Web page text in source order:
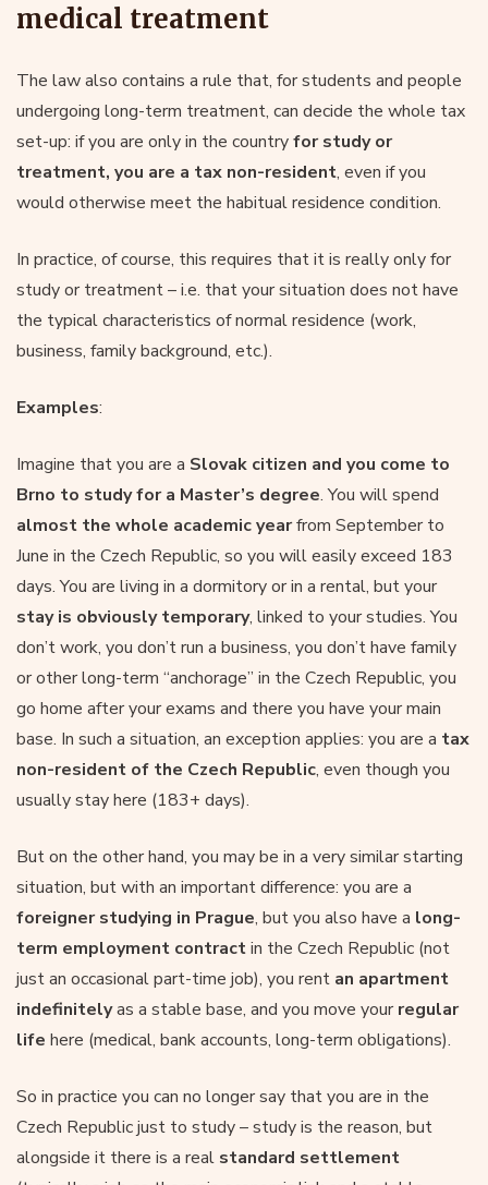
medical treatment
The law also contains a rule that, for students and people
undergoing long-term treatment, can decide the whole tax
set-up: if you are only in the countryfor study or
treatment, you are a tax non-resident, even if you
would otherwise meet the habitual residence condition.
In practice, of course, this requires that it is really only for
study or treatment – i.e. that your situation does not have
the typical characteristics of normal residence (work,
business, family background, etc.).
Examples:
Imagine that you are a Slovak citizen and you come to
Brno to study for a Master’s degree. You will spend
almost the whole academic yearfrom September to
June in the Czech Republic, so you will easily exceed 183
days. You are living in a dormitory or in a rental, but your
stay is obviously temporary, linked to your studies. You
don’t work, you don’t run a business, you don’t have family
or other long-term “anchorage” in the Czech Republic, you
go home after your exams and there you have your main
base. In such a situation, an exception applies: you are a tax
non-resident of the Czech Republic, even though you
usually stay here (183+ days).
But on the other hand, you may be in a very similar starting
situation, but with an important difference: you are a
foreigner studying in Prague, but you also have a long-
term employment contractin the Czech Republic (not
just an occasional part-time job), you rent an apartment
indefinitelyas a stable base, and you move yourregular
life here (medical, bank accounts, long-term obligations).
So in practice you can no longer say that you are in the
Czech Republic just to study – study is the reason, but
alongside it there is a real standard settlement